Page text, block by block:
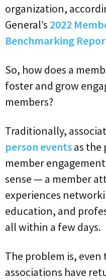
organization,
General’s 2022
Benchmarking
So, how does a
foster and grow
members?
Traditionally,
person eventsas the
member
sense — a member
experiences
education, and
all within a few days.
The problem is,
associations have